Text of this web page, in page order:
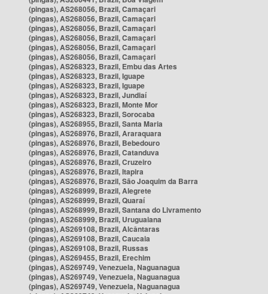
(pingas), AS268056, Brazil, Camaçari
(pingas), AS268056, Brazil, Camaçari
(pingas), AS268056, Brazil, Camaçari
(pingas), AS268056, Brazil, Camaçari
(pingas), AS268056, Brazil, Camaçari
(pingas), AS268056, Brazil, Camaçari
(pingas), AS268323, Brazil, Embu das Artes
(pingas), AS268323, Brazil, Iguape
(pingas), AS268323, Brazil, Iguape
(pingas), AS268323, Brazil, Jundiaí
(pingas), AS268323, Brazil, Monte Mor
(pingas), AS268323, Brazil, Sorocaba
(pingas), AS268955, Brazil, Santa Maria
(pingas), AS268976, Brazil, Araraquara
(pingas), AS268976, Brazil, Bebedouro
(pingas), AS268976, Brazil, Catanduva
(pingas), AS268976, Brazil, Cruzeiro
(pingas), AS268976, Brazil, Itapira
(pingas), AS268976, Brazil, São Joaquim da Barra
(pingas), AS268999, Brazil, Alegrete
(pingas), AS268999, Brazil, Quaraí
(pingas), AS268999, Brazil, Santana do Livramento
(pingas), AS268999, Brazil, Uruguaiana
(pingas), AS269108, Brazil, Alcântaras
(pingas), AS269108, Brazil, Caucaia
(pingas), AS269108, Brazil, Russas
(pingas), AS269455, Brazil, Erechim
(pingas), AS269749, Venezuela, Naguanagua
(pingas), AS269749, Venezuela, Naguanagua
(pingas), AS269749, Venezuela, Naguanagua